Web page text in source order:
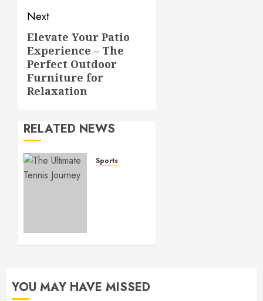
Next
Next
post:
Elevate Your Patio
Experience – The
Perfect Outdoor
Furniture for
Relaxation
RELATED NEWS
Sports
Play
YOU MAY HAVE MISSED